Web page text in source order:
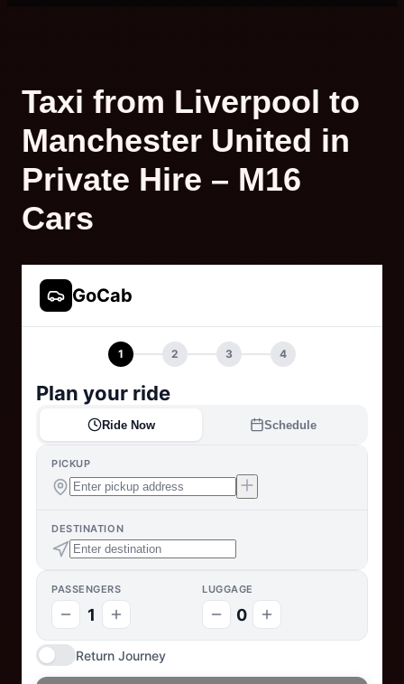
Taxi from Liverpool to
Manchester United in
Private Hire – M16
Cars
GoCab
1 2 3 4
Plan your ride
Ride Now Schedule
PICKUP
DESTINATION
PASSENGERS
1
LUGGAGE
0
Return Journey